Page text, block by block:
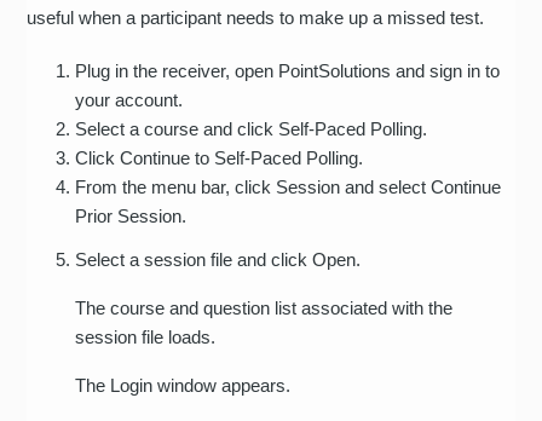
useful when a participant needs to make up a missed test.
Plug in the receiver, open PointSolutions and sign in to
your account.
Select a course and click Self-Paced Polling.
Click Continue to Self-Paced Polling.
From the menu bar, click Session and select Continue
Prior Session.
Select a session file and click Open.
The course and question list associated with the
session file loads.
The Login window appears.